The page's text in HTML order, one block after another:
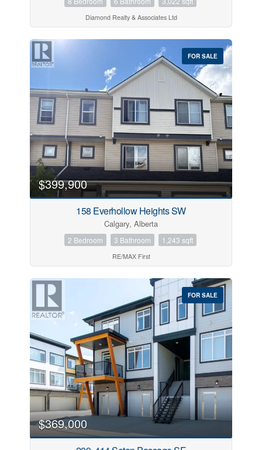
Diamond Realty & Associates Ltd
FOR SALE
$399,900
158 Everhollow Heights SW
Calgary, Alberta
2 Bedroom 3 Bathroom 1,243 sqft
RE/MAX First
FOR SALE
$369,000